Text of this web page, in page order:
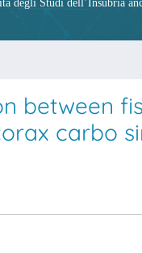
degli Studi dell’Insubria
between
carbo